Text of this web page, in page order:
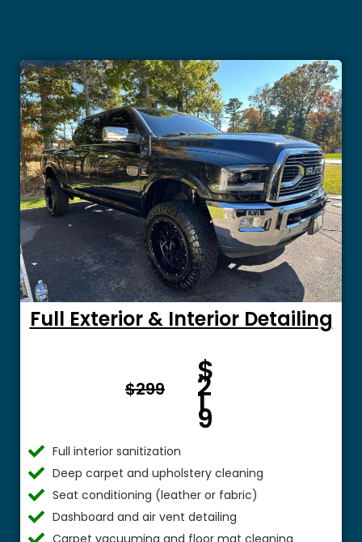
Full Exterior & Interior Detailing
$299
m $
$
2
1
9
Full interior sanitization
Deep carpet and upholstery cleaning
Seat conditioning (leather or fabric)
Dashboard and air vent detailing
Carpet vacuuming and floor mat cleaning